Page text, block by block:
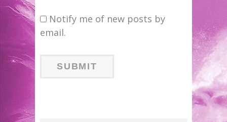
Notify me of new posts by
email.